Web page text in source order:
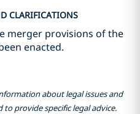
CLARIFICATIONS
merger provisions of the
enacted.
about legal issues and
provide specific legal advice.